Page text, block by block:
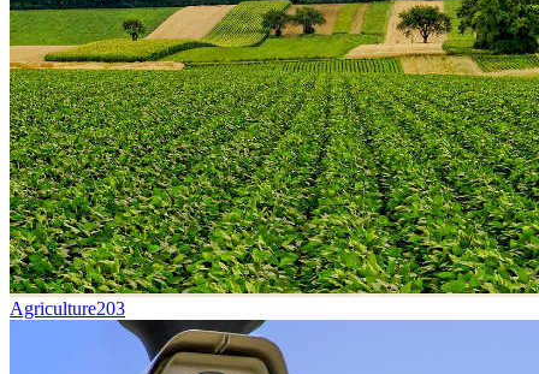
Agriculture203